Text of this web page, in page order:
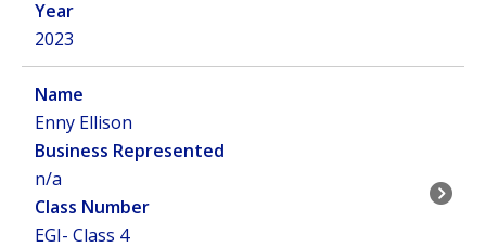
2023
Enny Ellison
n/a
EGI- Class 4